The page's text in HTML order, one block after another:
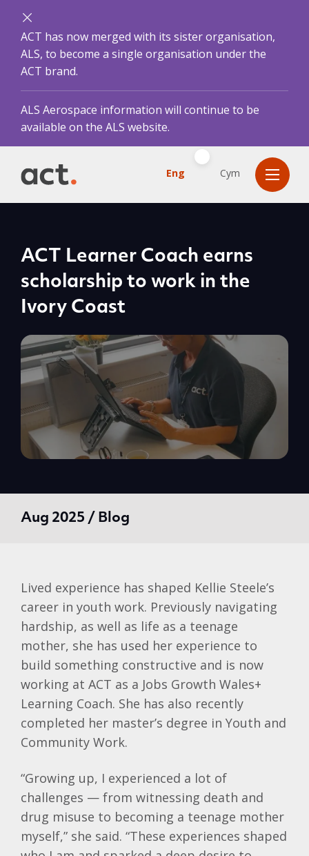
ACT has now merged with its sister organisation,
ALS, to become a single organisation under the
ACT brand.
ALS Aerospace information will continue to be
available on the ALS website.
Eng Cym
ACT Learner Coach earns
scholarship to work in the
Ivory Coast
Aug 2025 / Blog
Lived experience has shaped Kellie Steele’s
career in youth work. Previously navigating
hardship, as well as life as a teenage
mother, she has used her experience to
build something constructive and is now
working at ACT as a Jobs Growth Wales+
Learning Coach. She has also recently
completed her master’s degree in Youth and
Community Work.
“Growing up, I experienced a lot of
challenges — from witnessing death and
drug misuse to becoming a teenage mother
myself,” she said. “These experiences shaped